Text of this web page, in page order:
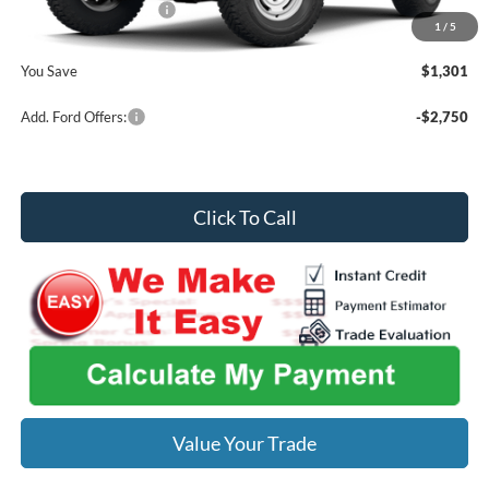
1 / 5
Retail Customer Cash
-$1,000
Midwest Price
$58,549
You Save
$1,301
Add. Ford Offers: -$2,750
Click To Call
Value Your Trade